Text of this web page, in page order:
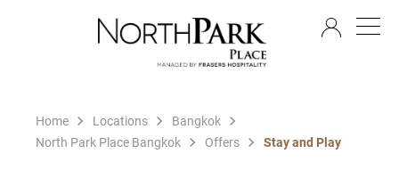
Home Locations
Bangkok
North Park Place Bangkok
Offers Stay and Play